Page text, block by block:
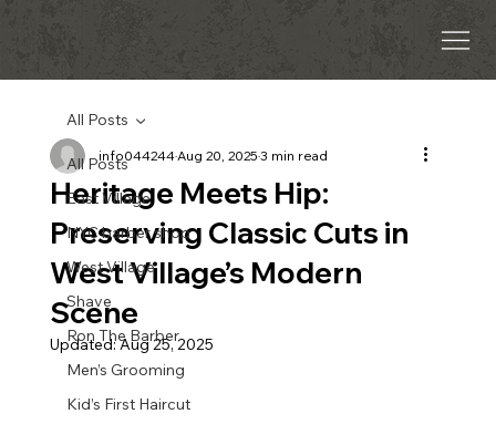
All Posts
East Village
NYC barber shop
West Village
Shave
Ron The Barber
Men’s Grooming
Kid’s First Haircut
All Posts
Heritage Meets Hip:
Preserving Classic Cuts in
West Village’s Modern
Scene
info044244Aug 20, 20253 min read
Updated:Aug 25, 2025